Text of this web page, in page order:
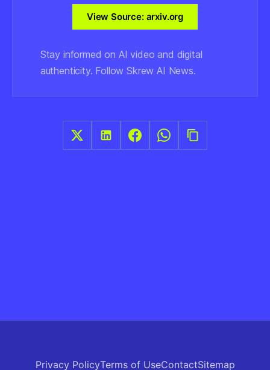
View Source: arxiv.org
Stay informed on AI video and digital
authenticity. Follow Skrew AI News.
Privacy PolicyTerms of UseContactSitemap